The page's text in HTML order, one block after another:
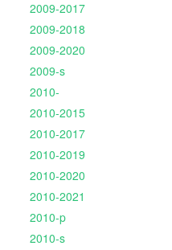
2009-2017
2009-2018
2009-2020
2009-s
2010-
2010-2015
2010-2017
2010-2019
2010-2020
2010-2021
2010-p
2010-s